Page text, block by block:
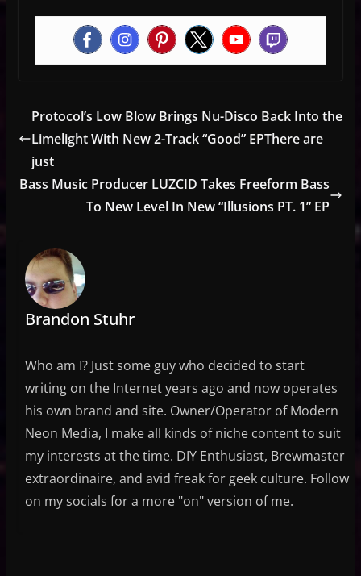
Protocol’s Low Blow Brings Nu-Disco Back Into the
Limelight With New 2-Track “Good” EPThere are
just
Bass Music Producer LUZCID Takes Freeform Bass
To New Level In New “Illusions PT. 1” EP
Brandon Stuhr
Who am I? Just some guy who decided to start
writing on the Internet years ago and now operates
his own brand and site. Owner/Operator of Modern
Neon Media, I make all kinds of niche content to suit
my interests at the time. DIY Enthusiast, Brewmaster
extraordinaire, and avid freak for geek culture. Follow
on my socials for a more "on" version of me.